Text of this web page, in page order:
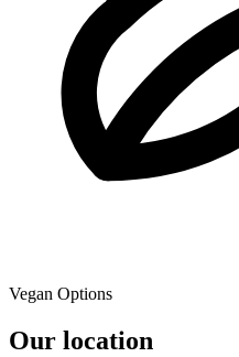
Vegan Options
Our location